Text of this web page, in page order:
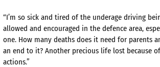
“I’m so sick and tired of the underage driving
allowed and encouraged in the defence area,
one. How many deaths does it need for parents
an end to it? Another precious life lost because
actions.”